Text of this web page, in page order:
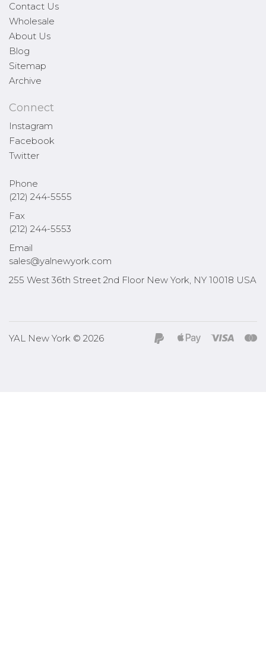
Contact Us
Wholesale
About Us
Blog
Sitemap
Archive
Connect
Instagram
Facebook
Twitter
Phone
(212) 244-5555
Fax
(212) 244-5553
Email
sales@yalnewyork.com
255 West 36th Street 2nd Floor New York, NY 10018 USA
YAL New York © 2026